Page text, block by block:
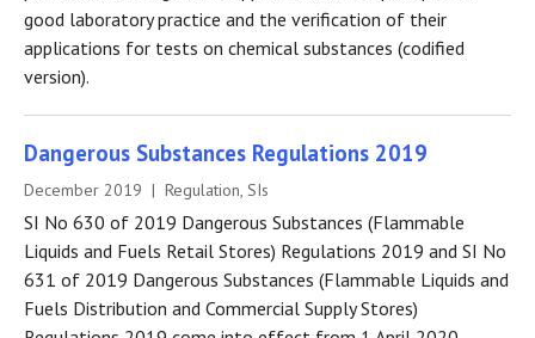
good laboratory practice and the verification of their
applications for tests on chemical substances (codified
version).
Dangerous Substances Regulations 2019
December 2019 | Regulation, SIs
SI No 630 of 2019 Dangerous Substances (Flammable
Liquids and Fuels Retail Stores) Regulations 2019 and SI No
631 of 2019 Dangerous Substances (Flammable Liquids and
Fuels Distribution and Commercial Supply Stores)